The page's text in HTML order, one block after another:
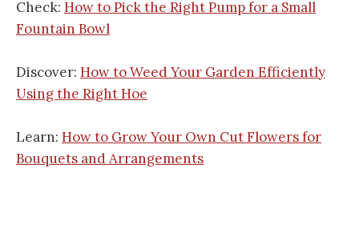
Check: How to Pick the Right Pump for a Small
Fountain Bowl
Discover: How to Weed Your Garden Efficiently
Using the Right Hoe
Learn: How to Grow Your Own Cut Flowers for
Bouquets and Arrangements